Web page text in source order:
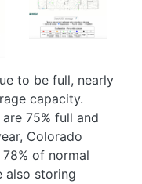
to be full, nearly
capacity.
75% full and
Colorado
of normal
also storing